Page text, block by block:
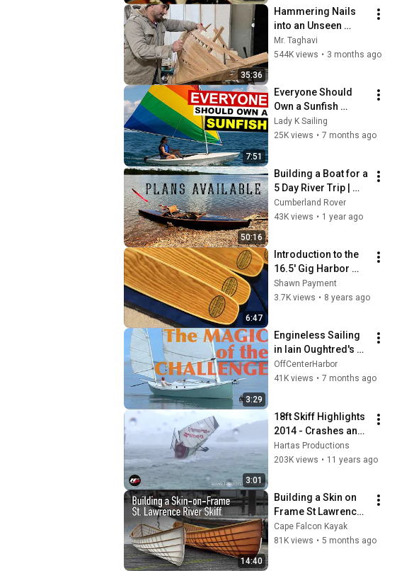
35:36
Hammering Nails
into an Unseen
Sailing Ship – At
Scale Never Filmed
Mr. Taghavi
544K views • 3 months ago
7:51
Everyone Should
Own a Sunfish
(Here’s Why) - Ep
360 - Lady K Sailing
Lady K Sailing
25K views • 7 months ago
50:16
Building a Boat for a
5 Day River Trip |
Pelican Punt 16
Cumberland Rover
43K views • 1 year ago
6:47
Introduction to the
16.5' Gig Harbor
Melonseed Skiff
Shawn Payment
3.7K views • 8 years ago
3:29
Engineless Sailing
in Iain Oughtred's
Haiku Sharpie
OffCenterHarbor
41K views • 7 months ago
3:01
18ft Skiff Highlights
2014 - Crashes and
fast rides
Hartas Productions
203K views • 11 years ago
14:40
Building a Skin on
Frame St Lawrence
River Skiff, Beautiful
Video with Natural
Cape Falcon Kayak
81K views • 5 months ago